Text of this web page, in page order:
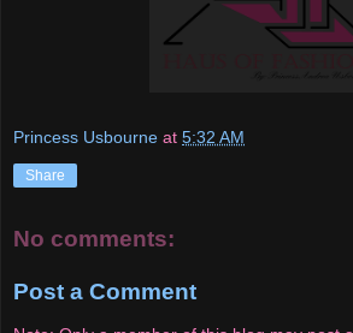
Princess Usbourne at 5:32 AM
Share
No comments:
Post a Comment